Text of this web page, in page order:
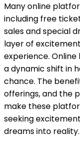
Many online
including free
sales and special
layer of
experience.
a dynamic shift in
chance. The
offerings, and the
make these
seeking
dreams into reality.